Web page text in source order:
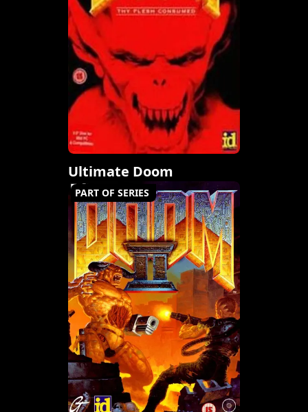
Ultimate Doom
PART OF SERIES